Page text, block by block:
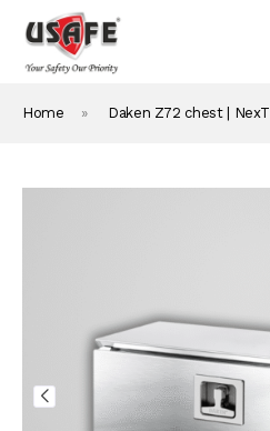
Home » Daken Z72 chest | NexT